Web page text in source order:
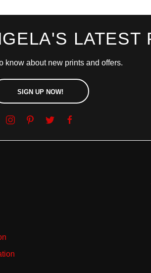
LATEST
know about new prints and offers.
SIGN UP NOW!